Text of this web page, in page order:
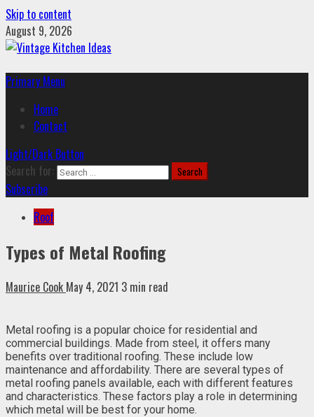
Skip to content
August 9, 2026
Primary Menu
Home
Contact
Light/Dark Button
Search for:
Subscribe
Roof
Types of Metal Roofing
Maurice Cook May 4, 2021 3 min read
Metal roofing is a popular choice for residential and
commercial buildings. Made from steel, it offers many
benefits over traditional roofing. These include low
maintenance and affordability. There are several types of
metal roofing panels available, each with different features
and characteristics. These factors play a role in determining
which metal will be best for your home.